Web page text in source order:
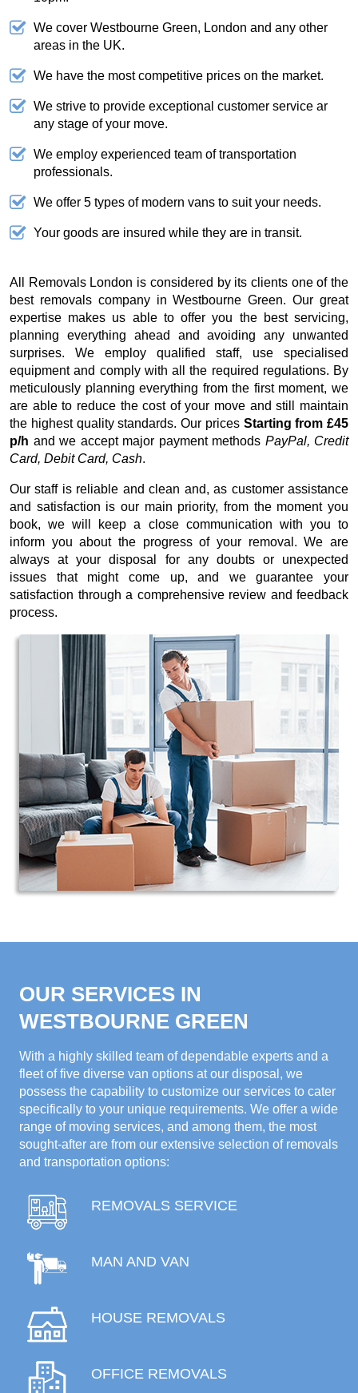
We cover Westbourne Green, London and any other
areas in the UK.
We have the most competitive prices on the market.
We strive to provide exceptional customer service ar
any stage of your move.
We employ experienced team of transportation
professionals.
We offer 5 types of modern vans to suit your needs.
Your goods are insured while they are in transit.
All Removals London is considered by its clients one of the
best removals company in Westbourne Green. Our great
expertise makes us able to offer you the best servicing,
planning everything ahead and avoiding any unwanted
surprises. We employ qualified staff, use specialised
equipment and comply with all the required regulations. By
meticulously planning everything from the first moment, we
are able to reduce the cost of your move and still maintain
the highest quality standards. Our prices Starting from £45
p/h and we accept major payment methods PayPal, Credit
Card, Debit Card, Cash.
Our staff is reliable and clean and, as customer assistance
and satisfaction is our main priority, from the moment you
book, we will keep a close communication with you to
inform you about the progress of your removal. We are
always at your disposal for any doubts or unexpected
issues that might come up, and we guarantee your
satisfaction through a comprehensive review and feedback
process.
OUR SERVICES IN
WESTBOURNE GREEN
With a highly skilled team of dependable experts and a
fleet of five diverse van options at our disposal, we
possess the capability to customize our services to cater
specifically to your unique requirements. We offer a wide
range of moving services, and among them, the most
sought-after are from our extensive selection of removals
and transportation options:
REMOVALS SERVICE
MAN AND VAN
HOUSE REMOVALS
OFFICE REMOVALS